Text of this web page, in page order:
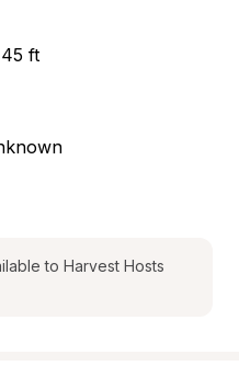
ft
to Harvest Hosts